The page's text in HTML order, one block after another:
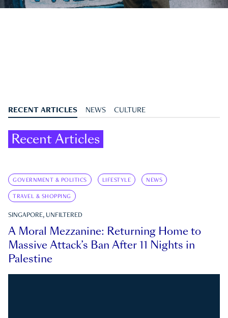
RECENT ARTICLES NEWS CULTURE
Recent Articles
GOVERNMENT & POLITICS LIFESTYLE NEWS
TRAVEL & SHOPPING
SINGAPORE, UNFILTERED
A Moral Mezzanine: Returning Home to
Massive Attack’s Ban After 11 Nights in
Palestine